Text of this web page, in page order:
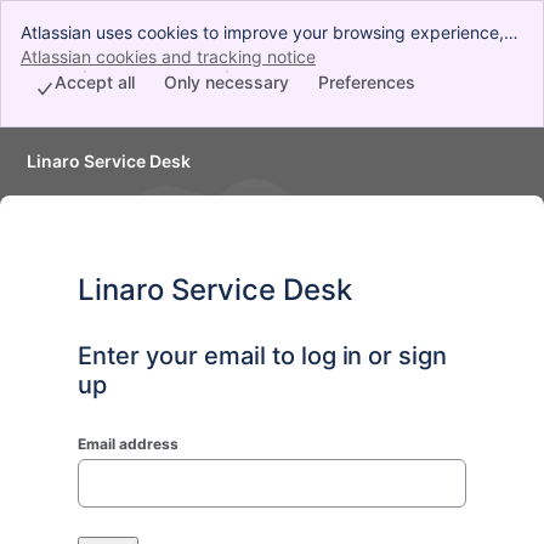
Atlassian uses cookies to improve your browsing experience,
perform analytics and research, and conduct advertising.
Accept all cookies to indicate that you agree to our use of
Atlassian cookies and tracking notice
Preferences
Only necessary
Accept all
Linaro Service Desk
Linaro Service Desk
Enter your email to log in or sign
up
Email address